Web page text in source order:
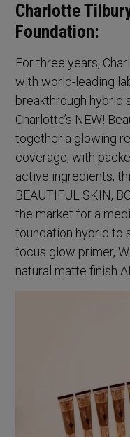
Charlotte
Foundation:
For three years,
with world-leading
breakthrough hybrid
Charlotte’s NEW!
together a glowing
coverage, with
active ingredients,
BEAUTIFUL SKIN,
the market for a
foundation hybrid to
focus glow primer,
natural matte finish